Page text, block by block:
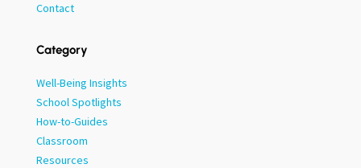
Contact
Category
Well-Being Insights
School Spotlights
How-to-Guides
Classroom
Resources